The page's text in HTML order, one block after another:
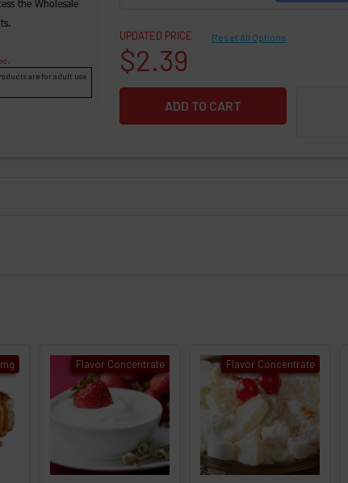
the Wholesale
are for adult use
UPDATED PRICE
$2.39
Reset All Options
Flavor Concentrate Flavor Concentrate